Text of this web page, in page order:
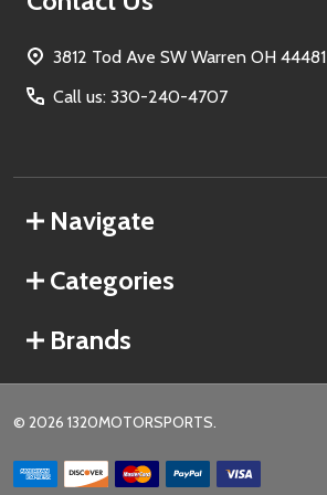
3812 Tod Ave SW Warren OH 44481
Call us: 330-240-4707
Navigate
Categories
Brands
© 2026 1320MOTORSPORTS.